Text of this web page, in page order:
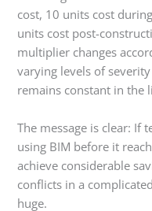
cost, 10 units cost
units cost post-
multiplier changes
varying levels of
remains constant in the
The message is clear: If
using BIM before it
achieve considerable
conflicts in a
huge.